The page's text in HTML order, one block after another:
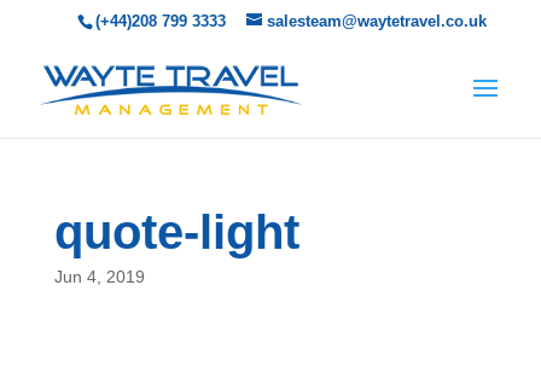
(+44)208 799 3333 salesteam@waytetravel.co.uk
quote-light
Jun 4, 2019